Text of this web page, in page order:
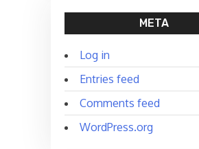
META
Log in
Entries feed
Comments feed
WordPress.org